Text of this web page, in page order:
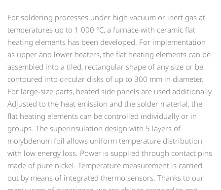
For soldering processes under high vacuum or inert gas at
temperatures up to 1 000 °C, a furnace with ceramic flat
heating elements has been developed. For implementation
as upper and lower heaters, the flat heating elements can be
assembled into a tiled, rectangular shape of any size or be
contoured into circular disks of up to 300 mm in diameter.
For large-size parts, heated side panels are used additionally.
Adjusted to the heat emission and the solder material, the
flat heating elements can be controlled individually or in
groups. The superinsulation design with 5 layers of
molybdenum foil allows uniform temperature distribution
with low energy loss. Power is supplied through contact pins
made of pure nickel. Temperature measurement is carried
out by means of integrated thermo sensors. Thanks to our